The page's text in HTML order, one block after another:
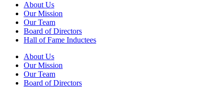
About Us
Our Mission
Our Team
Board of Directors
Hall of Fame Inductees
About Us
Our Mission
Our Team
Board of Directors